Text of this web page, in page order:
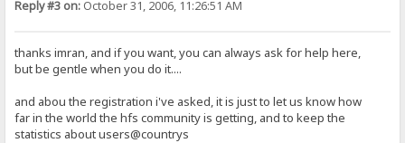
Reply #3 on: October 31, 2006, 11:26:51 AM
thanks imran, and if you want, you can always ask for help here,
but be gentle when you do it....
and abou the registration i've asked, it is just to let us know how
far in the world the hfs community is getting, and to keep the
statistics about users@countrys